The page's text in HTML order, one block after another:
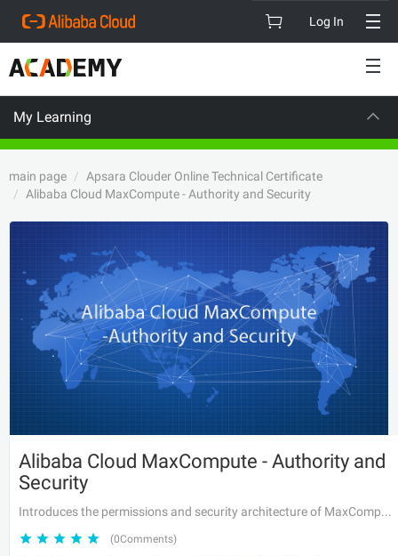
Log In
My Learning
VISION
main page
Apsara Clouder Online Technical Certificate
Alibaba Cloud MaxCompute - Authority and Security
Alibaba Cloud MaxCompute - Authority and
Security
Introduces the permissions and security architecture of MaxCompute.
(0Comments)